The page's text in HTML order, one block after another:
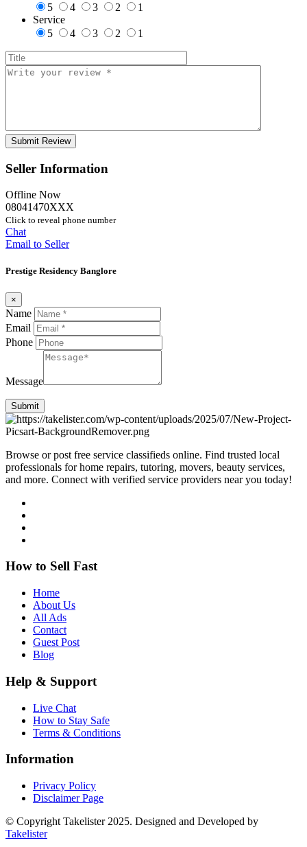
5
4 3 2
1
Service
5
4 3 2 1
Seller Information
Offline Now
08041470XXX
Click to reveal phone number
Chat
Email to Seller
Prestige Residency Banglore
×
Name
Email
Phone
Message
Submit
Browse or post free service classifieds online. Find trusted local
professionals for home repairs, tutoring, movers, beauty services,
and more. Connect with verified service providers near you today!
How to Sell Fast
Home
About Us
All Ads
Contact
Guest Post
Blog
Help & Support
Live Chat
How to Stay Safe
Terms & Conditions
Information
Privacy Policy
Disclaimer Page
© Copyright Takelister 2025. Designed and Developed by
Takelister